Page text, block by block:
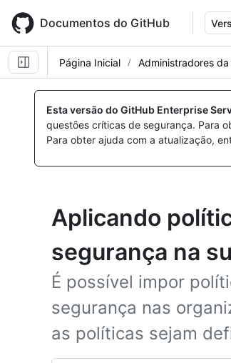
main
content
Documentos do GitHub
Página Inicial Administradores da
Esta versão do GitHub Enterprise
questões críticas de segurança. Para
Para obter ajuda com a atualização,
Aplicando
segurança na
É possível impor
segurança nas
as políticas sejam